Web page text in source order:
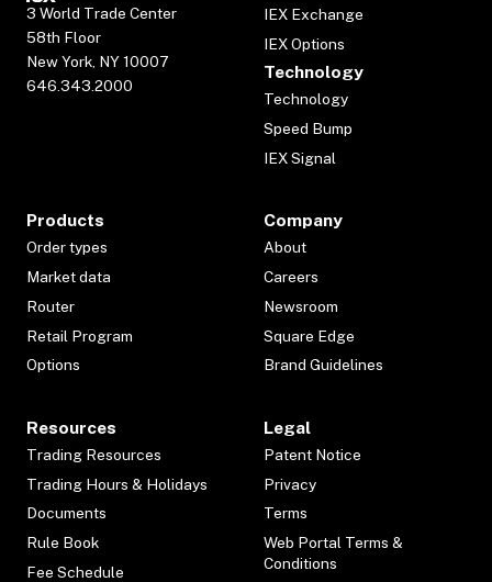
3 World Trade Center
58th Floor
New York, NY 10007
646.343.2000
IEX Exchange
IEX Options
Technology
Technology
Speed Bump
IEX Signal
Products
Order types
Market data
Router
Retail Program
Options
Company
About
Careers
Newsroom
Square Edge
Brand Guidelines
Resources
Trading Resources
Trading Hours & Holidays
Documents
Rule Book
Fee Schedule
Legal
Patent Notice
Privacy
Terms
Web Portal Terms &
Conditions